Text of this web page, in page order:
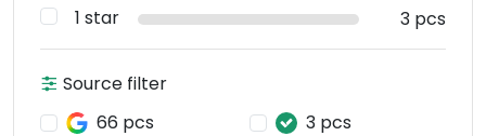
1 star
3 pcs
Source filter
66 pcs
3 pcs